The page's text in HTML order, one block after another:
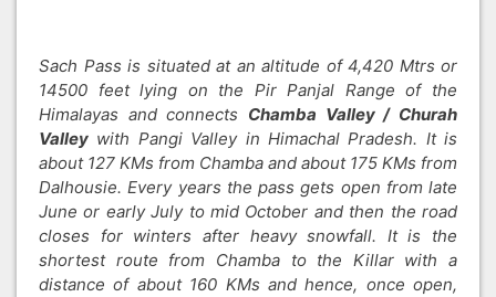
Sach Pass is situated at an altitude of 4,420 Mtrs or
14500 feet lying on the Pir Panjal Range of the
Himalayas and connects Chamba Valley / Churah
Valley with Pangi Valley in Himachal Pradesh. It is
about 127 KMs from Chamba and about 175 KMs from
Dalhousie. Every years the pass gets open from late
June or early July to mid October and then the road
closes for winters after heavy snowfall. It is the
shortest route from Chamba to the Killar with a
distance of about 160 KMs and hence, once open,